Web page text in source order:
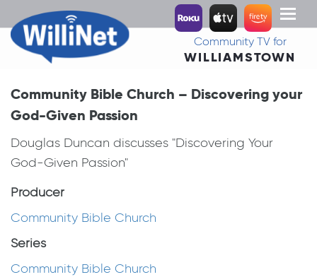
Toggle
Community TV for
WILLIAMSTOWN
Community Bible Church – Discovering your
God-Given Passion
Douglas Duncan discusses "Discovering Your
God-Given Passion"
Producer
Community Bible Church
Series
Community Bible Church